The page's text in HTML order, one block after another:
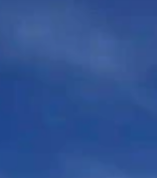
multiple sections of Wyoming’s Constitution
ID law.
County District Court by former
on behalf of Tim Newcomb said the law
identification when casting their ballots
of citizens to vote.
people’s access to the ballot and
should be as easy and convenient as
Cowboy State Daily on Thursday. “Across
Wyoming, we need to be challenging these
going to lose out on so many rights.”
through House Bill 75 in 2021,
the existing requirement for voters to show
when registering to vote, but adds the
ID when voting. The addition is what is